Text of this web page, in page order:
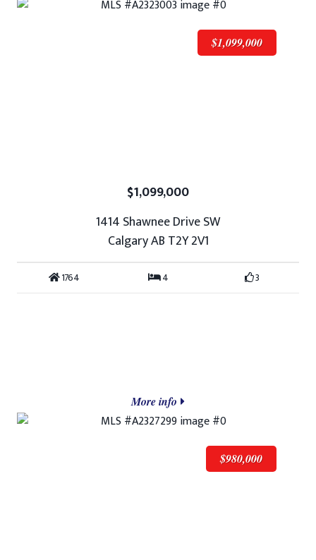
$1,099,000
$1,099,000
1414 Shawnee Drive SW
Calgary AB T2Y 2V1
1764 4 3
More info
$980,000